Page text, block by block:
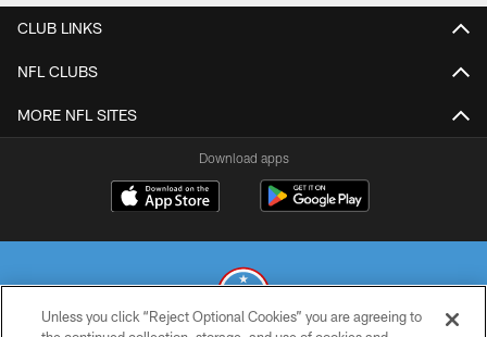
CLUB LINKS
NFL CLUBS
MORE NFL SITES
Download apps
Unless you click “Reject Optional Cookies” you are agreeing to